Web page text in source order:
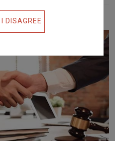
I DISAGREE